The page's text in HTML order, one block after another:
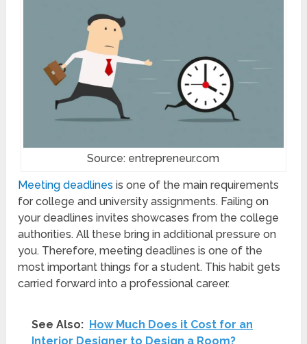
Source: entrepreneur.com
Meeting deadlines is one of the main requirements
for college and university assignments. Failing on
your deadlines invites showcases from the college
authorities. All these bring in additional pressure on
you. Therefore, meeting deadlines is one of the
most important things for a student. This habit gets
carried forward into a professional career.
See Also: How Much Does it Cost for an
Interior Designer to Design a Room?